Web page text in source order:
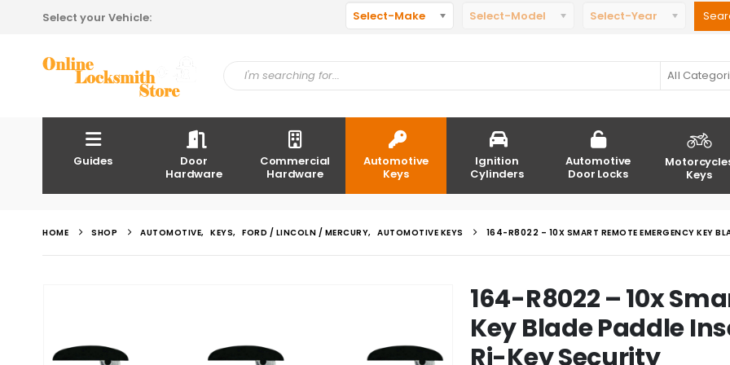
Select your Vehicle: Select-Make Select-Model Select-Year
All
Guides
Door
Hardware
Commercial
Hardware
Automotive
Keys
Ignition
Cylinders
Automotive
Door Locks
Keys
HOME SHOP AUTOMOTIVE, KEYS, FORD / LINCOLN / MERCURY, AUTOMOTIVE KEYS 164-R8022 – 10X SMART REMOTE EMERGENCY KEY
164-R8022 – 10x
Key Blade Paddle
Ri-Key Security